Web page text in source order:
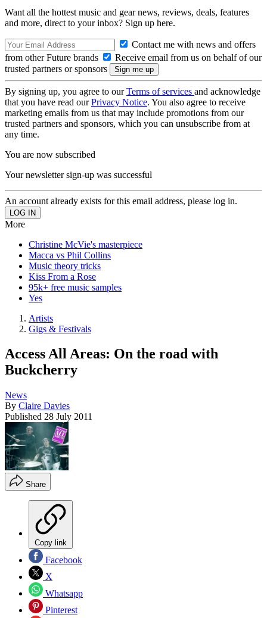
Want all the hottest music and gear news, reviews, deals, features
and more, direct to your inbox? Sign up here.
Contact me with news and offers
from other Future brands
Receive email from us on behalf of our
trusted partners or sponsors
By signing up, you agree to ourTerms of services and acknowledge
that you have read ourPrivacy Notice. You also agree to receive
marketing emails from us that may include promotions from our
trusted partners and sponsors, which you can unsubscribe from at
any time.
You are now subscribed
Your newsletter sign-up was successful
An account already exists for this email address, please log in.
More
Christine McVie's masterpiece
Macca vs Phil Collins
Music theory tricks
Kiss From a Rose
95k+ free music samples
Yes
Artists
Gigs & Festivals
Access All Areas: On the road with
Buckcherry
News
By Claire Davies
Published 28 July 2011
Share
Copy link
Facebook
X
Whatsapp
Pinterest